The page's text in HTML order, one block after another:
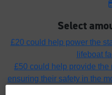
Select
£20 could help power the
lifeboat
£50 could help provide the
ensuring their safety in the